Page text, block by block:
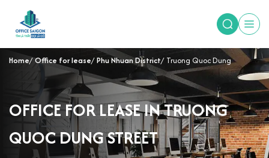
Home Office for lease Phu Nhuan District Truong Quoc Dung
OFFICE FOR LEASE IN TRUONG
QUOC DUNG STREET